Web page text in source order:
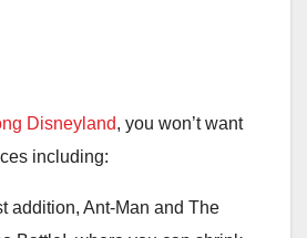
Disneyland, you won’t want
including:
addition, Ant-Man and The